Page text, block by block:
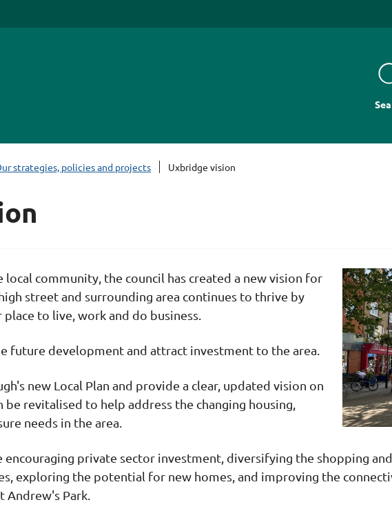
strategies, policies and projects Uxbridge vision
community, the council has created a new vision for
street and surrounding area continues to thrive by
to live, work and do business.
future development and attract investment to the area.
new Local Plan and provide a clear, updated vision on
revitalised to help address the changing housing,
needs in the area.
encouraging private sector investment, diversifying the shopping
exploring the potential for new homes, and improving the
Andrew's Park.